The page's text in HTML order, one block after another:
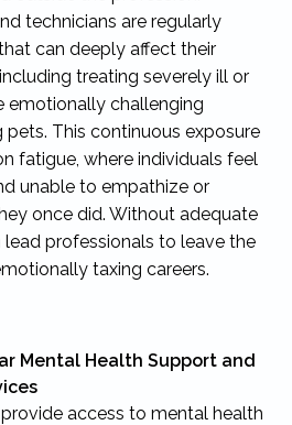
technicians are regularly
can deeply affect their
treating severely ill or
emotionally challenging
This continuous exposure
fatigue, where individuals feel
unable to empathize or
once did. Without adequate
professionals to leave the
taxing careers.
Mental Health Support and
access to mental health